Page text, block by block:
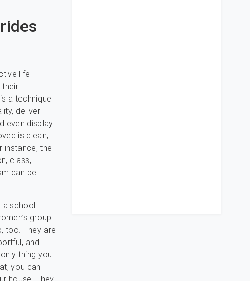
life
their
a technique
deliver
even display
is clean,
instance, the
class,
can be
a school
group.
too. They are
and
thing you
you can